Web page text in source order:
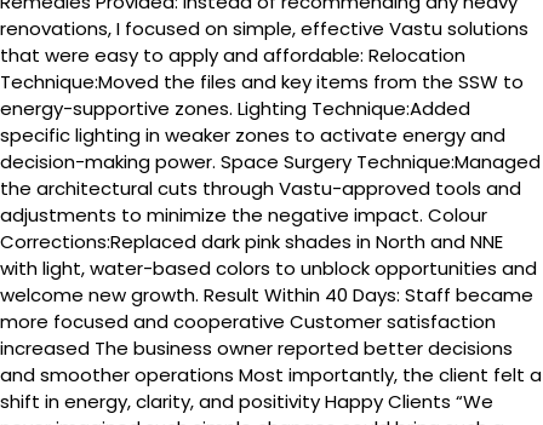
renovations, I focused on simple, effective Vastu solutions
that were easy to apply and affordable: Relocation
Technique:Moved the files and key items from the SSW to
energy-supportive zones. Lighting Technique:Added
specific lighting in weaker zones to activate energy and
decision-making power. Space Surgery Technique:Managed
the architectural cuts through Vastu-approved tools and
adjustments to minimize the negative impact. Colour
Corrections:Replaced dark pink shades in North and NNE
with light, water-based colors to unblock opportunities and
welcome new growth. Result Within 40 Days: Staff became
more focused and cooperative Customer satisfaction
increased The business owner reported better decisions
and smoother operations Most importantly, the client felt a
shift in energy, clarity, and positivity Happy Clients “We